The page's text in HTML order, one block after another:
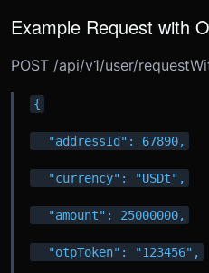
Example Request with
POST /api/v1/user/
{
"addressId": 67890,
"currency": "USDt",
"amount": 25000000,
"otpToken": "123456",